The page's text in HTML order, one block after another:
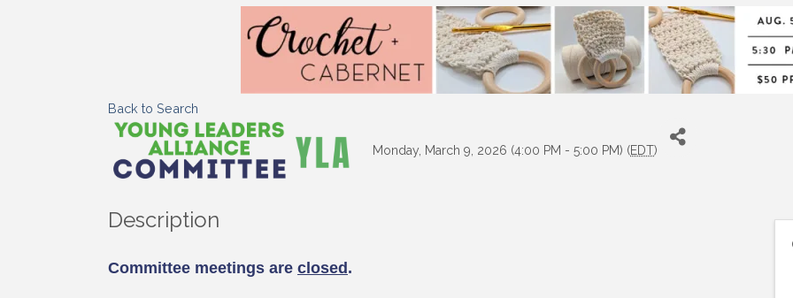
Back to Search
Monday, March 9, 2026 (4:00 PM - 5:00 PM) (EDT)
Description
Committee meetings are closed.